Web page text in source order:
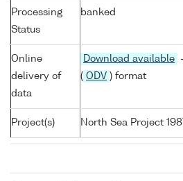
Processing
Status
banked
Online
delivery of
data
Download available
( ODV ) format
Project(s) North Sea Project